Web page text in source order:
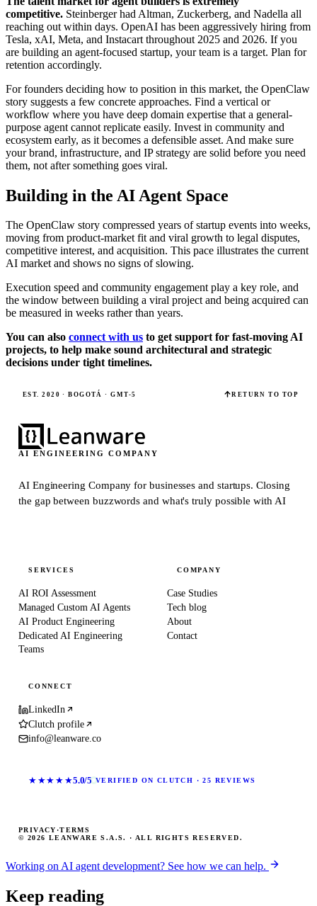
competitive. Steinberger had Altman, Zuckerberg, and Nadella all
reaching out within days. OpenAI has been aggressively hiring from
Tesla, xAI, Meta, and Instacart throughout 2025 and 2026. If you
are building an agent-focused startup, your team is a target. Plan for
retention accordingly.
For founders deciding how to position in this market, the OpenClaw
story suggests a few concrete approaches. Find a vertical or
workflow where you have deep domain expertise that a general-
purpose agent cannot replicate easily. Invest in community and
ecosystem early, as it becomes a defensible asset. And make sure
your brand, infrastructure, and IP strategy are solid before you need
them, not after something goes viral.
Building in the AI Agent Space
The OpenClaw story compressed years of startup events into weeks,
moving from product-market fit and viral growth to legal disputes,
competitive interest, and acquisition. This pace illustrates the current
AI market and shows no signs of slowing.
Execution speed and community engagement play a key role, and
the window between building a viral project and being acquired can
be measured in weeks rather than years.
You can also connect with us to get support for fast-moving AI
projects, to help make sound architectural and strategic
decisions under tight timelines.
EST. 2020 · BOGOTÁ · GMT-5 RETURN TO TOP
AI ENGINEERING COMPANY
AI Engineering Company for businesses and startups.Closing
the gap between buzzwords and what's truly possible with AI
SERVICES
AI ROI Assessment
Managed Custom AI Agents
AI Product Engineering
Dedicated AI Engineering
Teams
COMPANY
Case Studies
Tech blog
About
Contact
CONNECT
LinkedIn
Clutch profile
info@leanware.co
★★★★★5.0/5 VERIFIED ON CLUTCH · 25 REVIEWS
© 2026 LEANWARE S.A.S. · ALL RIGHTS RESERVED.
PRIVACY ·TERMS
Working on AI agent development? See how we can help.
Keep reading